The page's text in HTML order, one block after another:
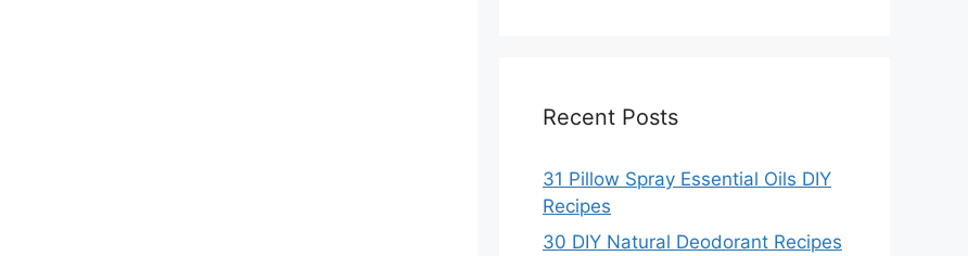
Recent Posts
31 Pillow Spray Essential Oils DIY
Recipes
30 DIY Natural Deodorant Recipes